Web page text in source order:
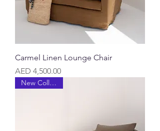
Carmel Linen Lounge Chair
Price
AED 4,500.00
New Collection